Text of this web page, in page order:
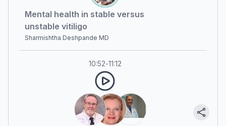
Mental health in stable versus
unstable vitiligo
Sharmishtha Deshpande MD
10:52-11:12